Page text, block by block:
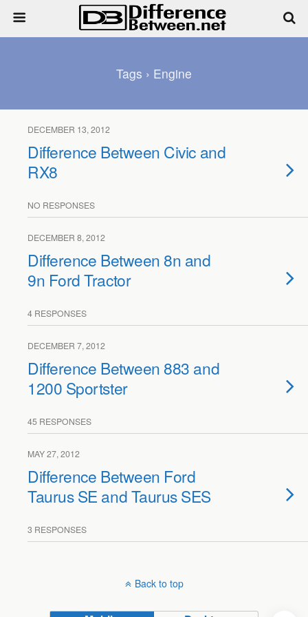
Tags › Engine
DECEMBER 13, 2012
Difference Between Civic and
RX8
NO RESPONSES
DECEMBER 8, 2012
Difference Between 8n and
9n Ford Tractor
4 RESPONSES
DECEMBER 7, 2012
Difference Between 883 and
1200 Sportster
45 RESPONSES
MAY 27, 2012
Difference Between Ford
Taurus SE and Taurus SES
3 RESPONSES
Back to top